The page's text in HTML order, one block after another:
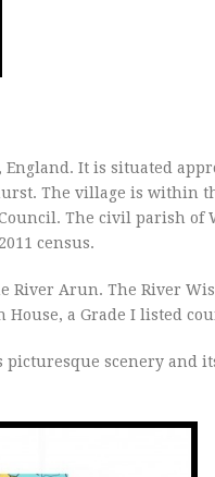
It is situated
The village is within
The civil parish of
census.
Arun. The River
a Grade I listed
scenery and